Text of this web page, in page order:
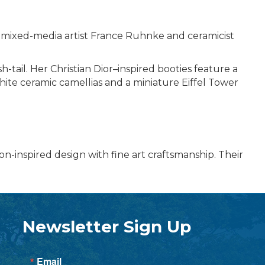
media artist France Ruhnke and ceramicist
tail. Her Christian Dior–inspired booties feature a
ceramic camellias and a miniature Eiffel Tower
inspired design with fine art craftsmanship. Their
Newsletter Sign Up
Email